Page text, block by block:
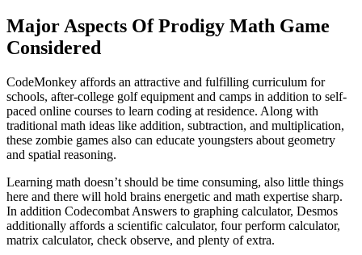
Major Aspects Of Prodigy Math Game
Considered
CodeMonkey affords an attractive and fulfilling curriculum for
schools, after-college golf equipment and camps in addition to self-
paced online courses to learn coding at residence. Along with
traditional math ideas like addition, subtraction, and multiplication,
these zombie games also can educate youngsters about geometry
and spatial reasoning.
Learning math doesn’t should be time consuming, also little things
here and there will hold brains energetic and math expertise sharp.
In addition Codecombat Answers to graphing calculator, Desmos
additionally affords a scientific calculator, four perform calculator,
matrix calculator, check observe, and plenty of extra.